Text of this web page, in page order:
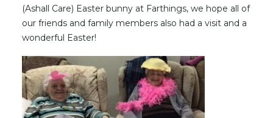
(Ashall Care) Easter bunny at Farthings, we hope all of
our friends and family members also had a visit and a
wonderful Easter!